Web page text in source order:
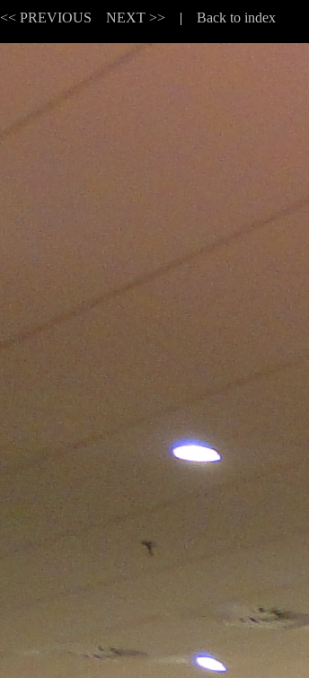
<< PREVIOUS NEXT >>| Back to index